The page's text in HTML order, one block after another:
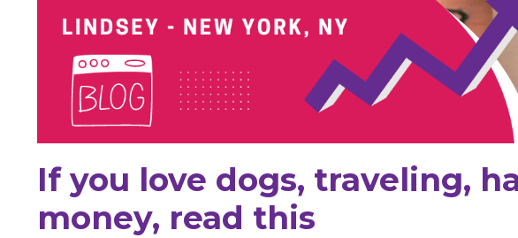
If you love dogs, traveling,
money, read this